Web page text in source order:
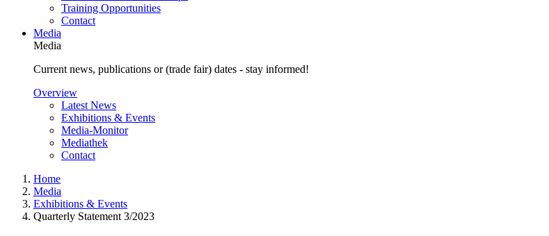
Training Opportunities
Contact
Media
Media
Current news, publications or (trade fair) dates - stay informed!
Overview
Latest News
Exhibitions & Events
Media-Monitor
Mediathek
Contact
Home
Media
Exhibitions & Events
Quarterly Statement 3/2023